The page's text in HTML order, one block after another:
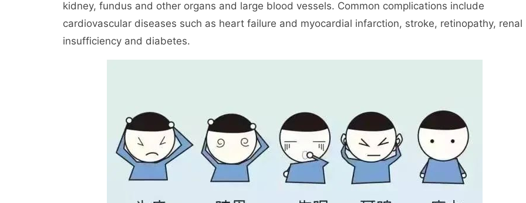
kidney, fundus and other organs and large blood vessels. Common complications include
cardiovascular diseases such as heart failure and myocardial infarction, stroke, retinopathy, renal
insufficiency and diabetes.